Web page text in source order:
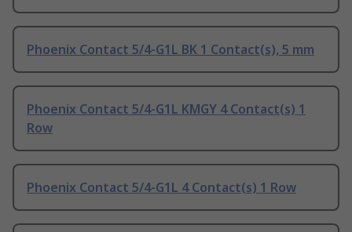
Phoenix Contact 5/4-G1L BK 1 Contact(s), 5 mm
Phoenix Contact 5/4-G1L KMGY 4 Contact(s) 1
Row
Phoenix Contact 5/4-G1L 4 Contact(s) 1 Row